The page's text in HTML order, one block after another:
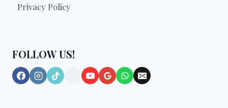
Privacy Policy
FOLLOW US!